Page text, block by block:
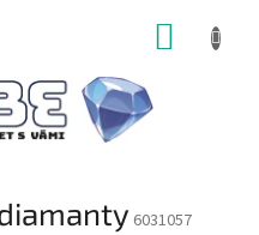
6031057